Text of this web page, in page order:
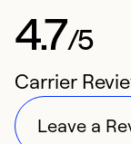
4.7/5
Carrier
Leave a